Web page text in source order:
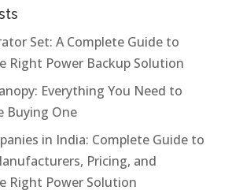
Set: A Complete Guide to
Right Power Backup Solution
Everything You Need to
Buying One
in India: Complete Guide to
Pricing, and
Right Power Solution